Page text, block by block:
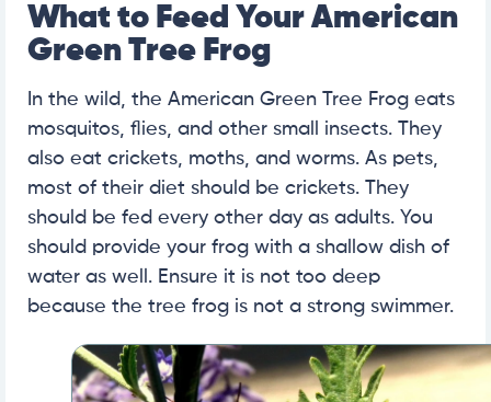
What to Feed Your American
Green Tree Frog
In the wild, the American Green Tree Frog eats
mosquitos, flies, and other small insects. They
also eat crickets, moths, and worms. As pets,
most of their diet should be crickets. They
should be fed every other day as adults. You
should provide your frog with a shallow dish of
water as well. Ensure it is not too deep
because the tree frog is not a strong swimmer.